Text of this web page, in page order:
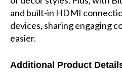
and built-in HDMI
devices, sharing engaging
easier.
Additional Product